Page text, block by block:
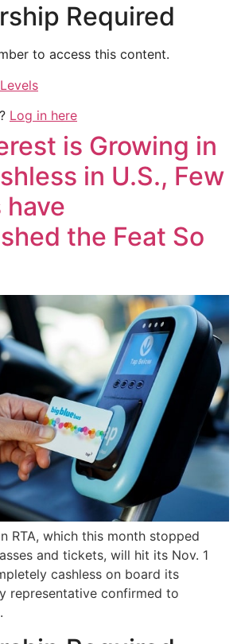
Required
to access this content.
Log in here
is Growing in
in U.S., Few
the Feat So
RTA, which this month stopped
and tickets, will hit its Nov. 1
cashless on board its
representative confirmed to